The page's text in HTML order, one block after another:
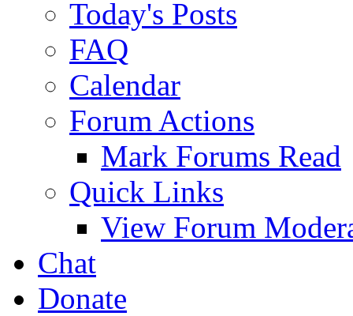
Today's Posts
FAQ
Calendar
Forum Actions
Mark Forums Read
Quick Links
View Forum
Chat
Donate